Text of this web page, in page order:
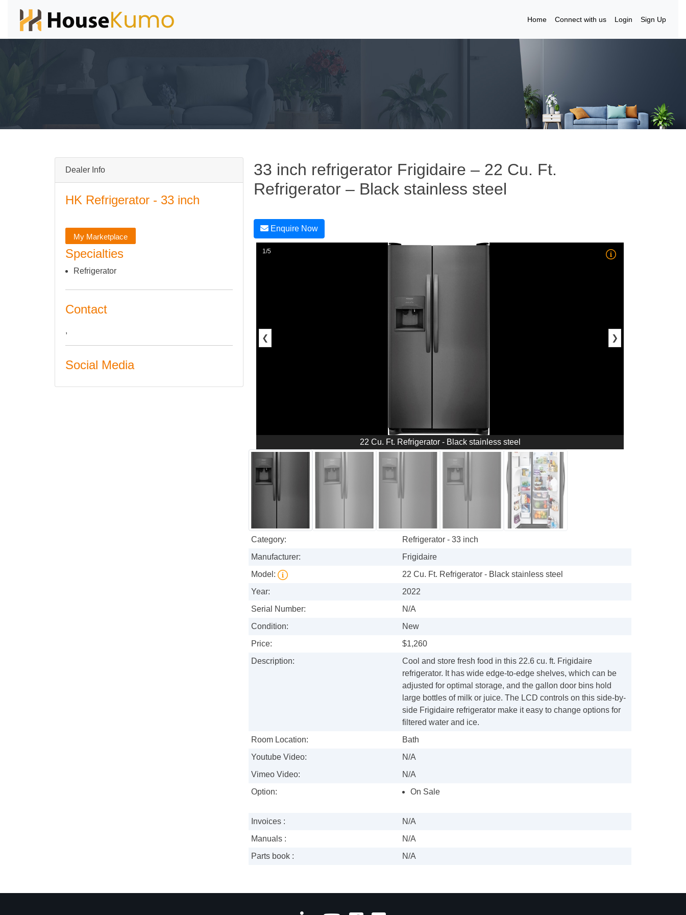
Home Connect with us Login Sign Up
Dealer Info
HK Refrigerator - 33 inch
My Marketplace
Specialties
Refrigerator
Contact
,
Social Media
33 inch refrigerator Frigidaire – 22 Cu. Ft.
Refrigerator – Black stainless steel
Enquire Now
1/5
❮ ❯
22 Cu. Ft. Refrigerator - Black stainless steel
Category:
Refrigerator - 33 inch
Manufacturer:
Frigidaire
Model:
22 Cu. Ft. Refrigerator - Black stainless steel
Year:
2022
Serial Number:
N/A
Condition:
New
Price:
$1,260
Description:
Cool and store fresh food in this 22.6 cu. ft. Frigidaire
refrigerator. It has wide edge-to-edge shelves, which can be
adjusted for optimal storage, and the gallon door bins hold
large bottles of milk or juice. The LCD controls on this side-by-
side Frigidaire refrigerator make it easy to change options for
filtered water and ice.
Room Location:
Bath
Youtube Video:
N/A
Vimeo Video:
N/A
Option:
On Sale
Invoices :
N/A
Manuals :
N/A
Parts book :
N/A